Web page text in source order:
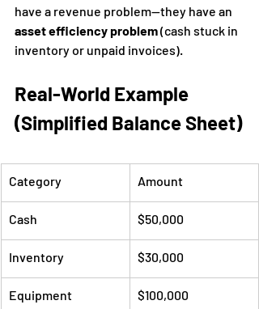
have a revenue problem—they have an
asset efficiency problem (cash stuck in
inventory or unpaid invoices).
Real-World Example
(Simplified Balance Sheet)
Category Amount
Cash $50,000
Inventory $30,000
Equipment $100,000